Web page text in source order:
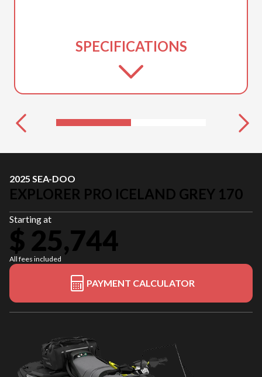
SPECIFICATIONS
2025 SEA-DOO
EXPLORER PRO ICELAND GREY 170
Starting at
$ 25,744
All fees included
PAYMENT CALCULATOR